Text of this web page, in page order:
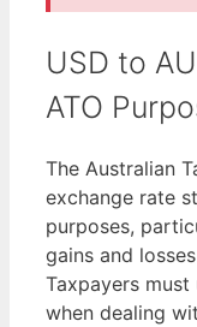
USD to
ATO
The Australian
exchange rate
purposes,
gains and
Taxpayers
when dealing